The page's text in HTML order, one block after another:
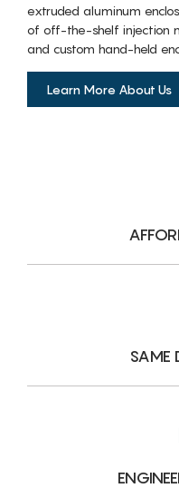
extruded aluminum
of off-the-shelf injection
and custom hand-held
Learn More About Us
SAME